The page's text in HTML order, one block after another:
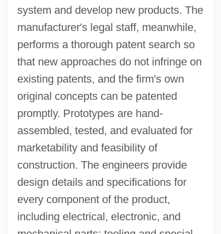
system and develop new products. The
manufacturer's legal staff, meanwhile,
performs a thorough patent search so
that new approaches do not infringe on
existing patents, and the firm's own
original concepts can be patented
promptly. Prototypes are hand-
assembled, tested, and evaluated for
marketability and feasibility of
construction. The engineers provide
design details and specifications for
every component of the product,
including electrical, electronic, and